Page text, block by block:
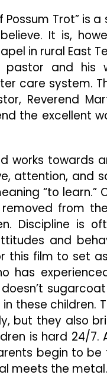
Possum Trot” is
It is,
in rural East
and his
care system.
Reverend
the excellent
works towards
attention, and
“to learn.”
from
Discipline is
and
this film to set
has
doesn’t
these children.
but they also
is hard 24/
begin to be
meets the metal.